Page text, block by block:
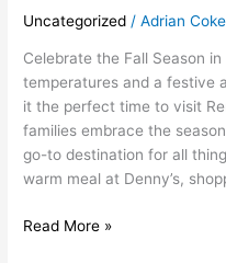
Uncategorized /Adrian
Celebrate the Fall Season
temperatures and a festive
it the perfect time to visit
families embrace the
go-to destination for all
warm meal at Denny’s,
Read More »